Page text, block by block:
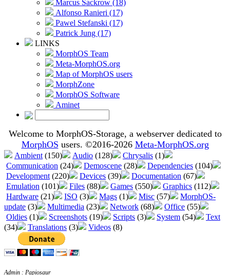
Marcus Sackrow (18)
Alfonso Ranieri (17)
Pawel Stefanski (17)
Patrick Jung (17)
LINKS
MorphOS Team
Meta-MorphOS.org
Map of MorphOS users
MorphZone
MorphOS Software
Aminet
Welcome to MorphOS-Storage, a webserver dedicated to
MorphOS users. ©2016-2026 Meta-MorphOS.org
Ambient (150) Audio (128) Chrysalis (1)
Communication (24) Demoscene (28) Dependencies (104)
Development (220) Devices (39) Documentation (67)
Emulation (101) Files (88) Games (550) Graphics (112)
Hardware (21) ISO (3) Mags (1) Misc (57)
MorphOS-
update (3) Multimedia (23) Network (68) Office (55)
Oldies (1) Screenshots (19) Scripts (3) System (54)
Text
(34)
Translations (3) Videos (8)
Admin : Papiosaur